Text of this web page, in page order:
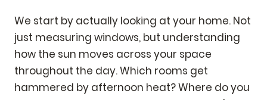
We start by actually looking at your home. Not
just measuring windows, but understanding
how the sun moves across your space
throughout the day. Which rooms get
hammered by afternoon heat? Where do you